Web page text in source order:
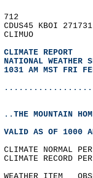
712
CDUS45 KBOI
CLIMUO
CLIMATE REPORT
NATIONAL WEATHER
1031 AM MST FRI
..THE MOUNTAIN
VALID AS OF 1000
CLIMATE NORMAL
CLIMATE RECORD